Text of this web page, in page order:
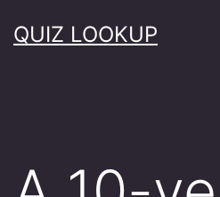
toQUIZ LOOKUP